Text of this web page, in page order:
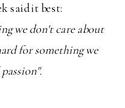
said it best:
we don't care about
for something we